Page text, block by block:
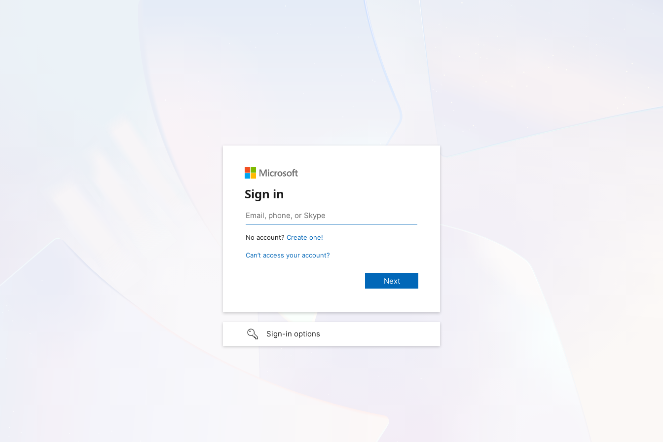
Sign in
No account? Create one!
Can’t access your account?
Sign-in options